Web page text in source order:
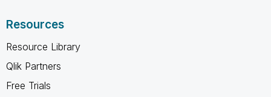
Resources
Resource Library
Qlik Partners
Free Trials